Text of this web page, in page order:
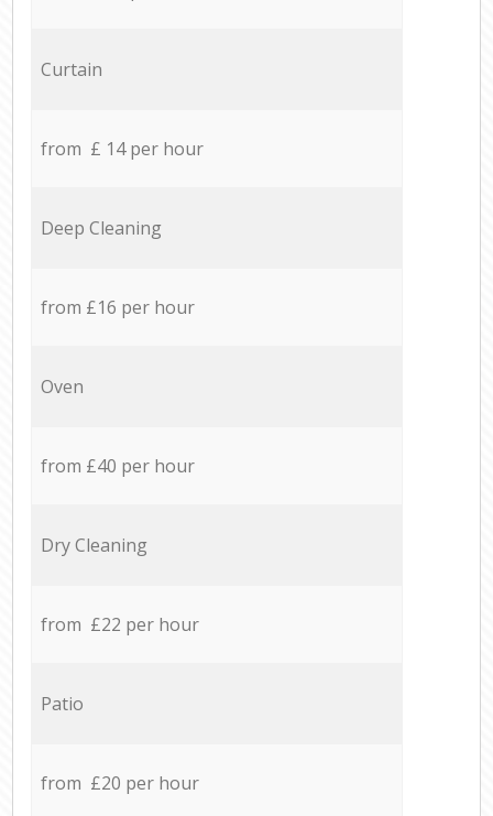
Curtain
from £ 14 per hour
Deep Cleaning
from £16 per hour
Oven
from £40 per hour
Dry Cleaning
from £22 per hour
Patio
from £20 per hour